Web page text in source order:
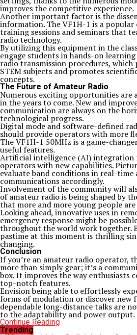
improves the competitive experience.
Another important factor is the
information. The VF1H-1 is a popular
training sessions and seminars that
radio technology.
By utilizing this equipment in the
engage students in hands-on
radio transmission procedures,
STEM subjects and promotes
concepts.
The Future of Amateur Radio
Numerous exciting opportunities are
in the years to come. New and
communication are always on the
technological progress.
Digital mode and software-defined
should provide operators with more
The VF1H-1 50MHz is a game-
useful features.
Artificial intelligence (AI) integration
operators with new capabilities.
evaluate band conditions in real-
communications accordingly.
Involvement of the community will
of amateur radio is being shaped by
that more and more young people
Looking ahead, innovative uses in
emergency response might be
throughout the world work together.
pastime at this moment is thrilling
changing.
Conclusion
If you’re an amateur radio operator,
more than simply gear; it’s a
box. It improves the way enthusiasts
top-notch features.
Envision being able to effortlessly
forms of modulation or discover new
dependable long-distance talks are
to the adaptability and power output.
Continue Reading
Trending